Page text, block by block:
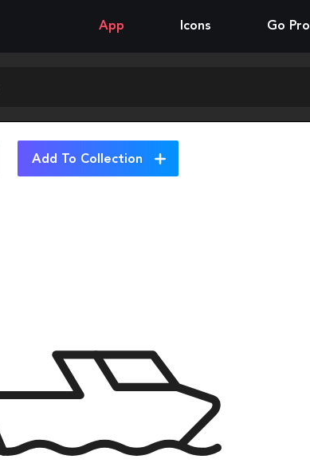
App Icons Go Pro
Add To Collection